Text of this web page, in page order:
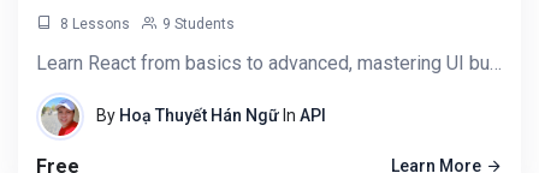
8 Lessons 9 Students
By Hoạ Thuyết Hán Ngữ In API
Free Learn More